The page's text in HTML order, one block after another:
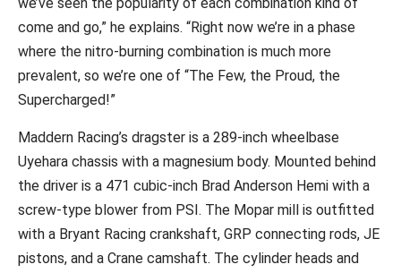
we’ve seen the popularity of each combination kind of
come and go,” he explains. “Right now we’re in a phase
where the nitro-burning combination is much more
prevalent, so we’re one of “The Few, the Proud, the
Supercharged!”
Maddern Racing’s dragster is a 289-inch wheelbase
Uyehara chassis with a magnesium body. Mounted behind
the driver is a 471 cubic-inch Brad Anderson Hemi with a
screw-type blower from PSI. The Mopar mill is outfitted
with a Bryant Racing crankshaft, GRP connecting rods, JE
pistons, and a Crane camshaft. The cylinder heads and